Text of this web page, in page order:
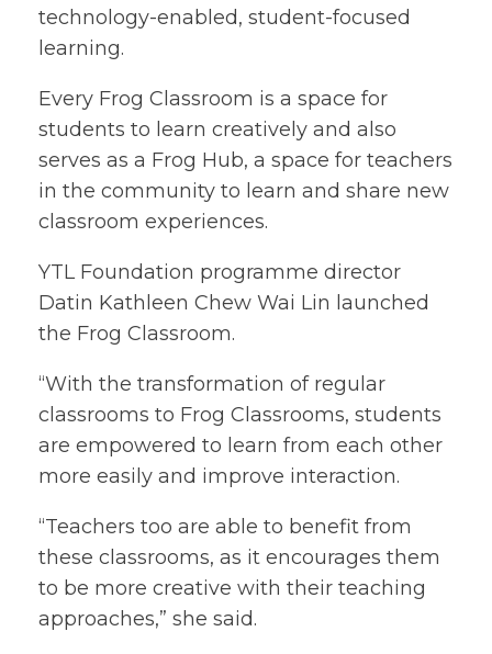
technology-enabled, student-focused
learning.
Every Frog Classroom is a space for
students to learn creatively and also
serves as a Frog Hub, a space for teachers
in the community to learn and share new
classroom experiences.
YTL Foundation programme director
Datin Kathleen Chew Wai Lin launched
the Frog Classroom.
“With the transformation of regular
classrooms to Frog Classrooms, students
are empowered to learn from each other
more easily and improve interaction.
“Teachers too are able to benefit from
these classrooms, as it encourages them
to be more creative with their teaching
approaches,” she said.